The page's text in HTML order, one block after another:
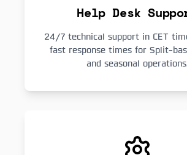
Help Desk
24/7 technical support in CET
fast response times for Split-
and seasonal